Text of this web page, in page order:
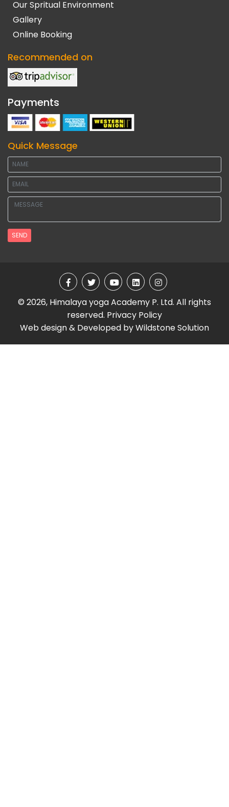
Our Spritual Environment
Gallery
Online Booking
Recommended on
Payments
Quick Message
SEND
© 2026, Himalaya yoga Academy P. Ltd. All rights
reserved. Privacy Policy
Web design & Developed byWildstone Solution